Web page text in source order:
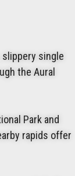
single
the Aural
Park and
rapids offer